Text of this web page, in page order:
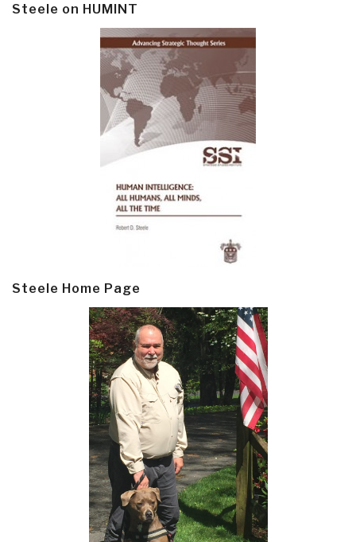
Steele on HUMINT
Steele Home Page